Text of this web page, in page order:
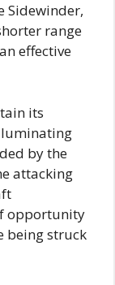
Sidewinder,
range
effective
its
by the
attacking
opportunity
being struck